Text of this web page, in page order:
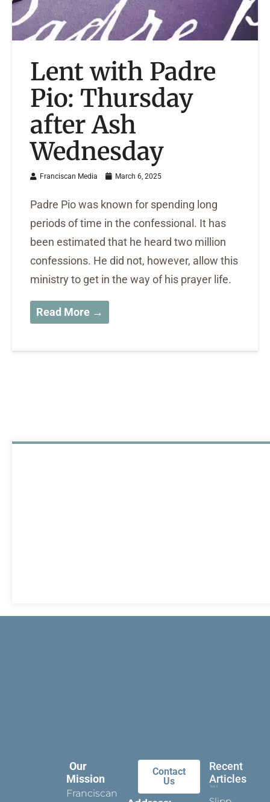
Lent with Padre
Pio: Thursday
after Ash
Wednesday
Franciscan Media March 6, 2025
Padre Pio was known for spending long
periods of time in the confessional. It has
been estimated that he heard two million
confessions. He did not, however, allow this
ministry to get in the way of his prayer life.
Read More →
Our
Mission
Franciscan
Contact
Us
Recent
Articles